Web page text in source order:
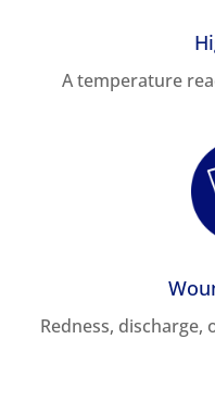
A temperature
Redness,